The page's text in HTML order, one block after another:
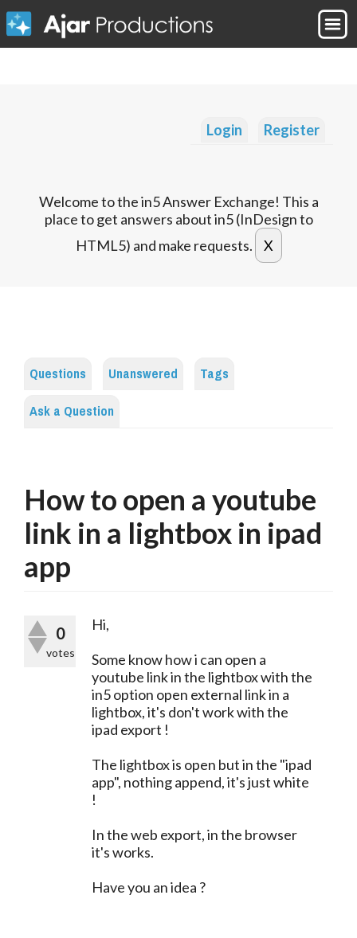
Login Register
Welcome to the in5 Answer Exchange! This a
place to get answers about in5 (InDesign to
HTML5) and make requests.
Questions Unanswered
Tags
Ask a Question
How to open a youtube
link in a lightbox in ipad
app
0
votes
Hi,
Some know how i can open a
youtube link in the lightbox with the
in5 option open external link in a
lightbox, it's don't work with the
ipad export !
The lightbox is open but in the "ipad
app", nothing append, it's just white
!
In the web export, in the browser
it's works.
Have you an idea ?